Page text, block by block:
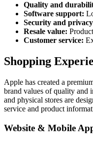
Quality and
Software support:
Security and
Resale value:
Customer service:
Shopping
Apple has created a
brand values of quality and
and physical stores are
service and product
Website & Mobile